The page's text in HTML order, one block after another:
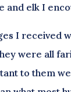
and elk I
I received
were all
to them